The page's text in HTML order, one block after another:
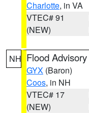
Charlotte, in VA
VTEC# 91
(NEW)
NH Flood Advisory
GYX (Baron)
Coos, in NH
VTEC# 17
(NEW)